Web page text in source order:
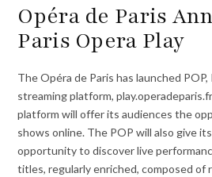
Opéra de Paris
Paris Opera Play
The Opéra de Paris has launched POP,
streaming platform,
platform will offer its audiences the
shows online. The POP will also give
opportunity to discover live
titles, regularly enriched, composed of